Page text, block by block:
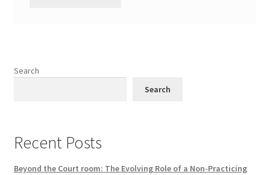
Search
Search
Recent Posts
Beyond the Court room: The Evolving Role of a Non-Practicing